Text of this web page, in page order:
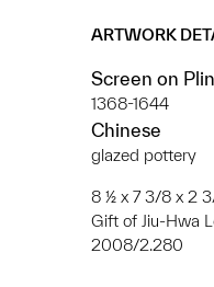
ARTWORK
Screen on
1368-1644
Chinese
glazed pottery
8 ½ x 7 3/8 x 2
Gift of Jiu-Hwa
2008/2.280